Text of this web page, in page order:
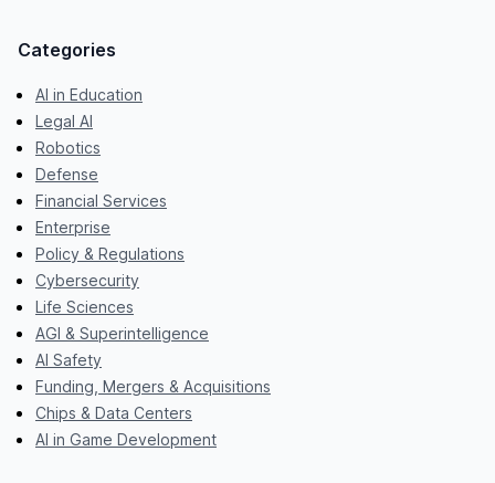
Categories
AI in Education
Legal AI
Robotics
Defense
Financial Services
Enterprise
Policy & Regulations
Cybersecurity
Life Sciences
AGI & Superintelligence
AI Safety
Funding, Mergers & Acquisitions
Chips & Data Centers
AI in Game Development